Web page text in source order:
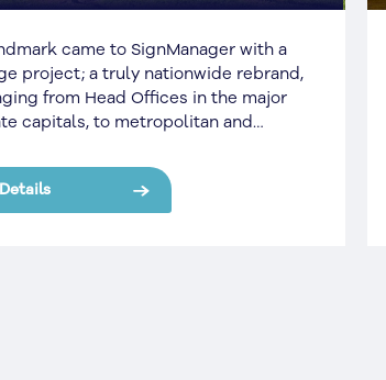
decades ago Carlton United
realized their signage
across some 25,000 pubs was
of control. The iconic brand did not
brands nor the resources to
their existing and new signs
to a high enough standard.
Details